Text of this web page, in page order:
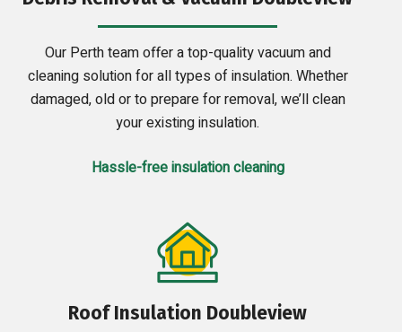
Our Perth team offer a top-quality vacuum and
cleaning solution for all types of insulation. Whether
damaged, old or to prepare for removal, we’ll clean
your existing insulation.
Hassle-free insulation cleaning
Roof Insulation Doubleview